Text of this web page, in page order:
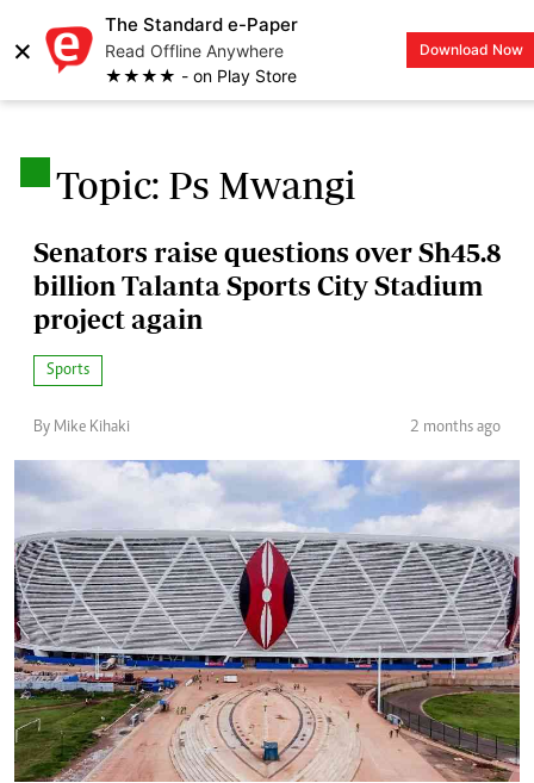
×
The Standard e-Paper
Read Offline Anywhere
★★★★ - on Play Store
Download Now
LOGIN
Topic: Ps Mwangi
Senators raise questions over Sh45.8
billion Talanta Sports City Stadium
project again
Sports
By Mike Kihaki 2 months ago